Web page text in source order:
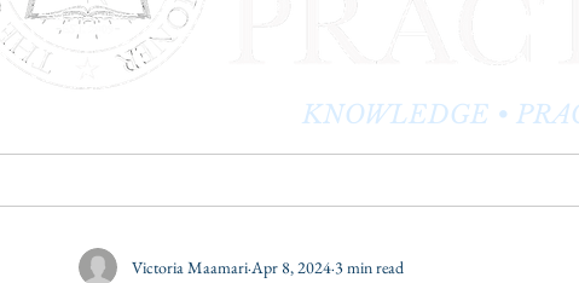
KNOWLEDGE •
Victoria Maamari Apr 8, 2024 3 min read